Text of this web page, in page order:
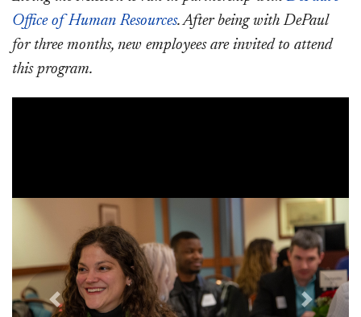
Office of Human Resources. After being with DePaul
for three months, new employees are invited to attend
this program.
Previous Next